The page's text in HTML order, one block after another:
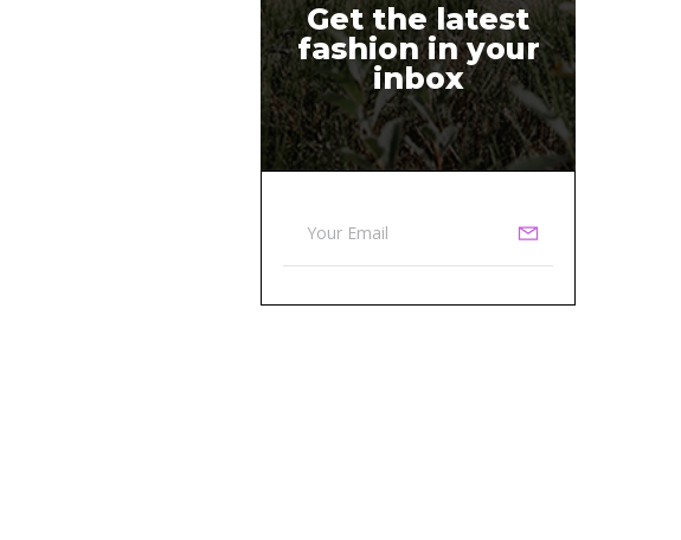
Get the latest
fashion in your
inbox